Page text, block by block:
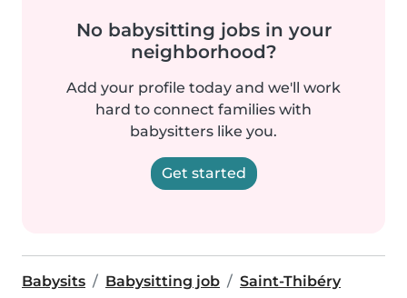
No babysitting jobs in your
neighborhood?
Add your profile today and we'll work
hard to connect families with
babysitters like you.
Get started
Babysits Babysitting job Saint-Thibéry